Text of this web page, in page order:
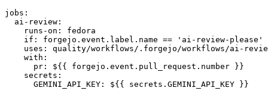
jobs :
ai-review :
runs-on :
fedora
if :
forgejo.event.label.name == 'ai-review-please'
uses :
quality/workflows/.forgejo/workflows/ai-
with :
pr :
${{ forgejo.event.pull_request.number }}
secrets :
GEMINI_API_KEY : ${{ secrets.GEMINI_API_KEY }}